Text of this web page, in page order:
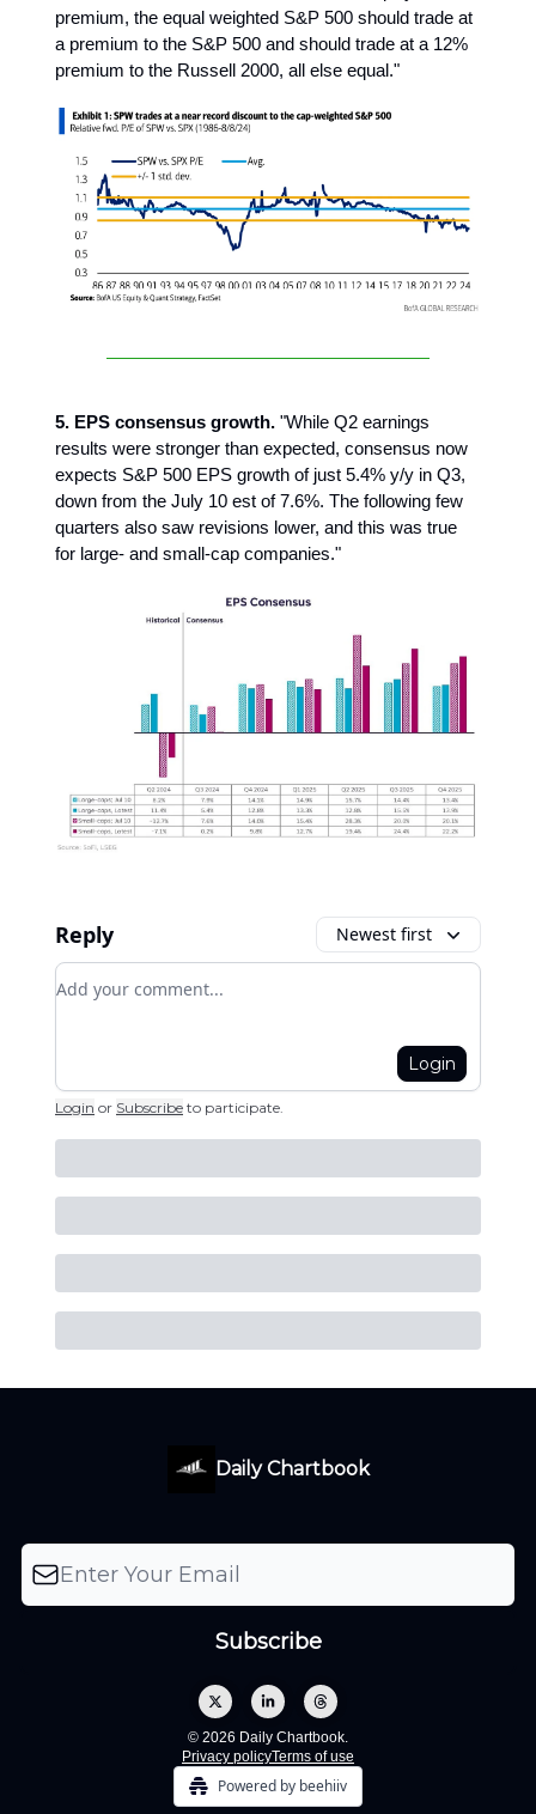
premium, the equal weighted S&P 500 should trade at
a premium to the S&P 500 and should trade at a 12%
premium to the Russell 2000, all else equal."
5. EPS consensus growth. "While Q2 earnings
results were stronger than expected, consensus now
expects S&P 500 EPS growth of just 5.4% y/y in Q3,
down from the July 10 est of 7.6%. The following few
quarters also saw revisions lower, and this was true
for large- and small-cap companies."
Reply Newest first
Add your comment
Login
Login or Subscribe to participate
Daily Chartbook
© 2026 Daily Chartbook.
Privacy policyTerms of use
Powered by beehiiv